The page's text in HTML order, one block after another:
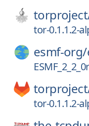
tor-0.1.1.2-
esmf-org/
ESMF_2_2_0r
tor-0.1.1.2-